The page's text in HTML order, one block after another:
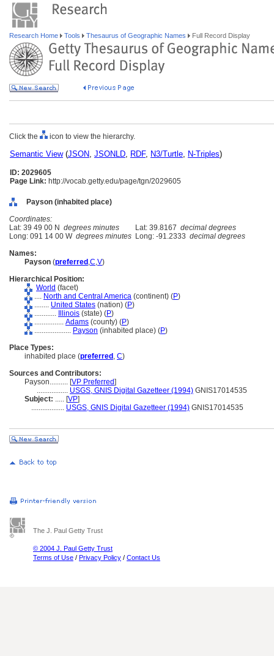
Research Home Tools Thesaurus of Geographic Names Full Record Display
Click the icon to view the hierarchy.
Semantic View(JSON, JSONLD, RDF, N3/Turtle, N-Triples)
ID: 2029605
Page Link: http://vocab.getty.edu/page/tgn/2029605
Payson (inhabited place)
Coordinates:
Lat: 39 49 00 N degrees minutes Lat: 39.8167 decimal degrees
Long: 091 14 00 W degrees minutes Long: -91.2333 decimal degrees
Names:
Payson (preferred ,C,V)
Hierarchical Position:
World (facet)
.... North and Central America (continent) (P)
........ United States (nation) (P)
............
Illinois (state) (P)
................ Adams (county) (P)
.................... Payson (inhabited place) (P)
Place Types:
inhabited place (preferred , C)
Sources and Contributors:
Payson.......... [VP Preferred]
................. USGS, GNIS Digital Gazetteer (1994) GNIS17014535
Subject: ..... [VP]
.................. USGS, GNIS Digital Gazetteer (1994) GNIS17014535
The J. Paul Getty Trust
© 2004 J. Paul Getty Trust
Terms of Use / Privacy Policy / Contact Us